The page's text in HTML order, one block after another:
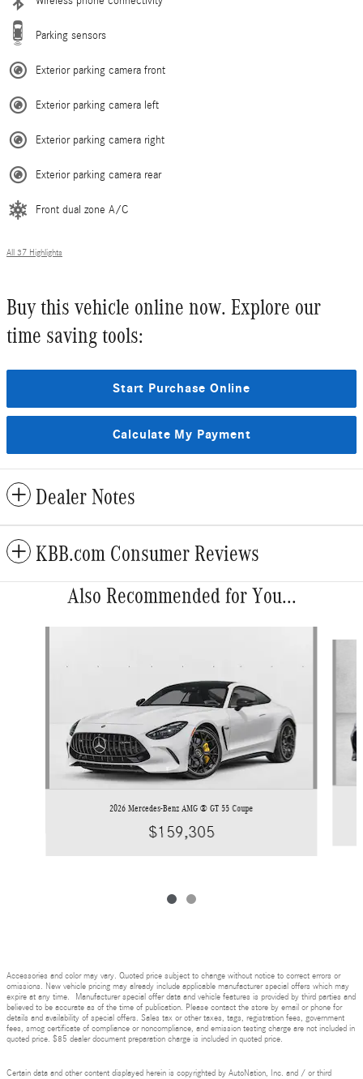
Parking sensors
Exterior parking camera front
Exterior parking camera left
Exterior parking camera right
Exterior parking camera rear
Front dual zone A/C
All 37 Highlights
Buy this vehicle online now. Explore our
time saving tools:
Start Purchase Online
Calculate My Payment
Dealer Notes
KBB.com Consumer Reviews
Also Recommended for You...
2026 Mercedes-Benz AMG ® GT 55 Coupe
$159,305
Accessories and color may vary. Quoted price subject to change without notice to correct errors or
omissions. New vehicle pricing may already include applicable manufacturer special offers which may
expire at any time. Manufacturer special offer data and vehicle features is provided by third parties and
believed to be accurate as of the time of publication. Please contact the store by email or phone for
details and availability of special offers. Sales tax or other taxes, tags, registration fees, government
fees, smog certificate of compliance or noncompliance, and emission testing charge are not included in
quoted price. $85 dealer document preparation charge is included in quoted price.
Certain data and other content displayed herein is copyrighted by AutoNation, Inc. and / or third